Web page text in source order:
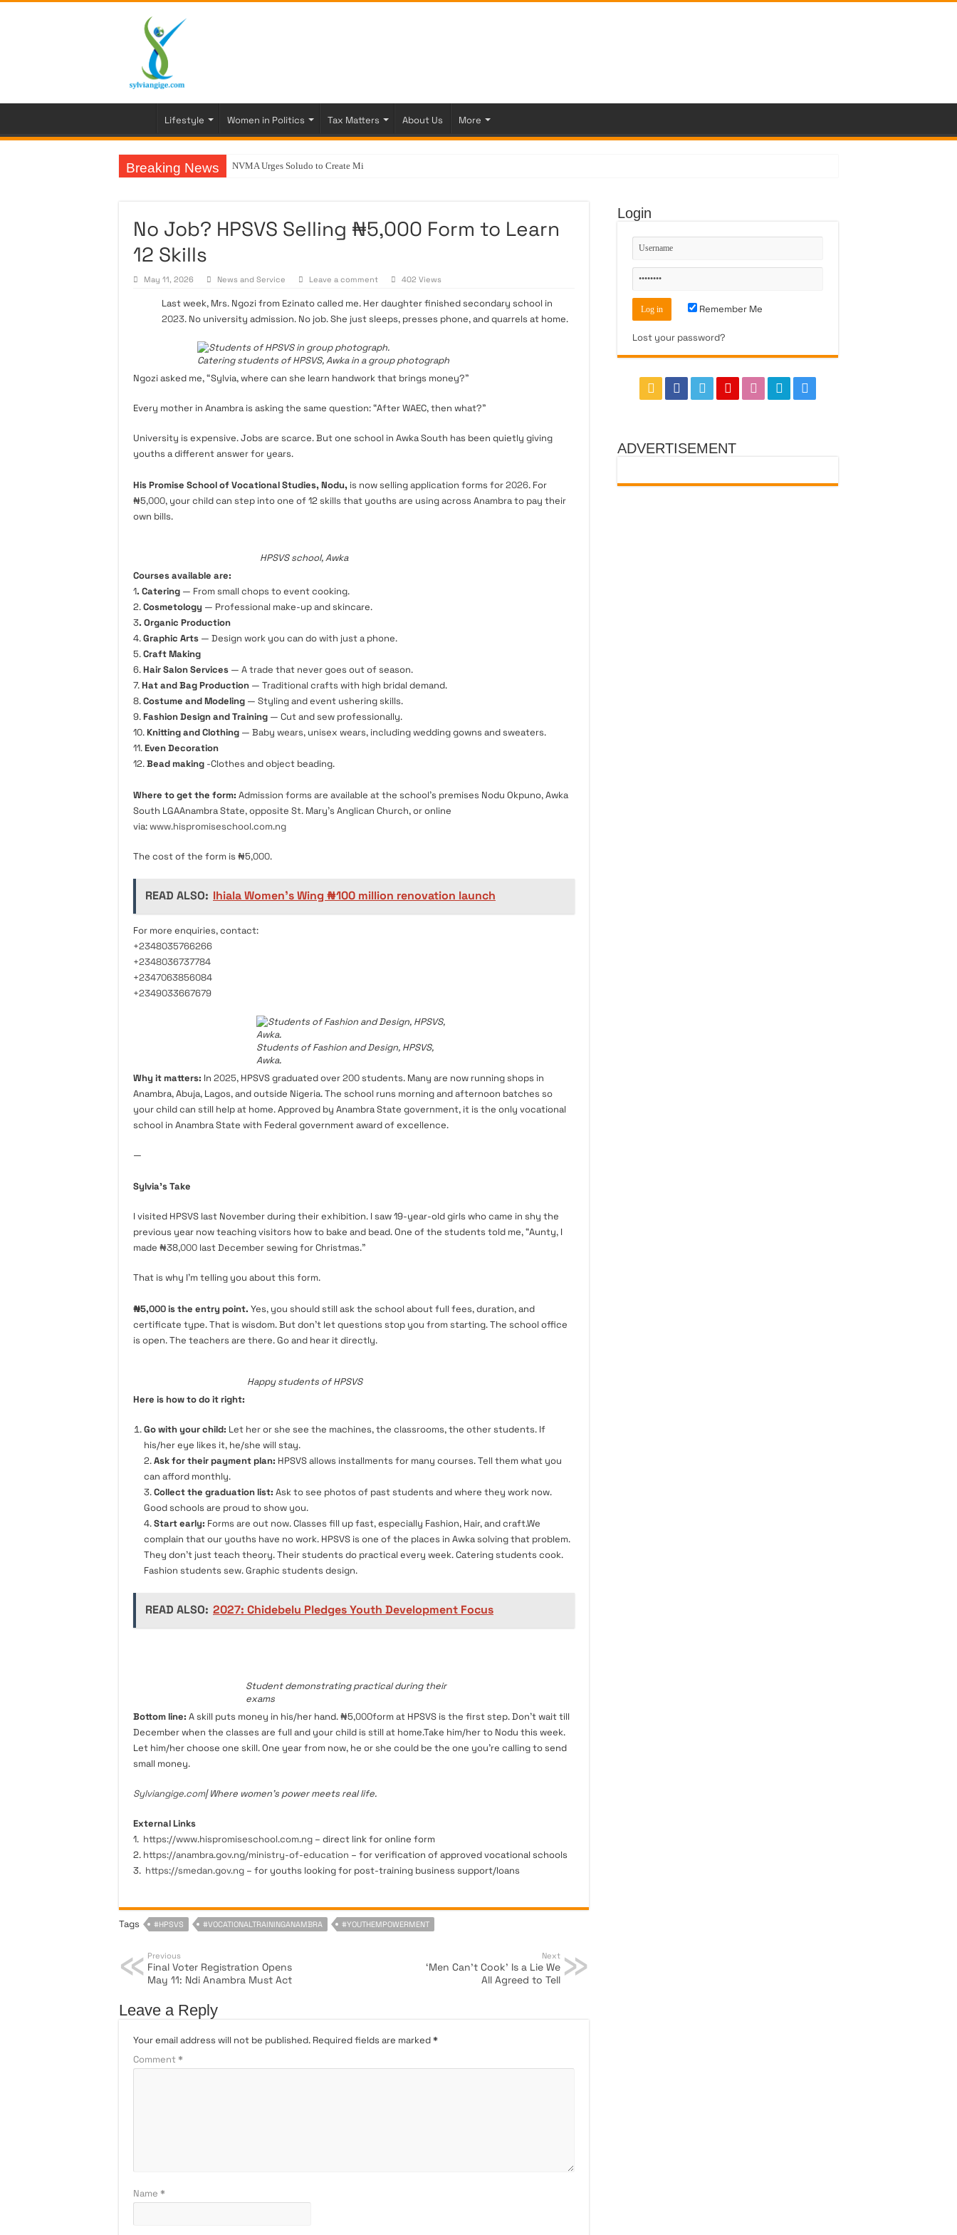
Lifestyle Women in Politics Tax Matters About Us More
Breaking News NVMA Urges Soludo to Create Ministry of Veterinar
No Job? HPSVS Selling ₦5,000 Form to Learn
12 Skills
May 11, 2026 News and Service Leave a comment 402 Views
Last week, Mrs. Ngozi from Ezinato called me. Her daughter finished secondary school in
2023. No university admission. No job. She just sleeps, presses phone, and quarrels at home.
Catering students of HPSVS, Awka in a group photograph
Ngozi asked me, “Sylvia, where can she learn handwork that brings money?”
Every mother in Anambra is asking the same question: “After WAEC, then what?”
University is expensive. Jobs are scarce. But one school in Awka South has been quietly giving
youths a different answer for years.
His Promise School of Vocational Studies, Nodu, is now selling application forms for2026. For
₦5,000, your child can step into one of 12 skills that youths are using across Anambra to pay their
own bills.
HPSVS school, Awka
Courses available are:
1. Catering — From small chops to event cooking.
2.Cosmetology — Professional make-up and skincare.
3. Organic Production
4.Graphic Arts — Design work you can do with just a phone.
5.Craft Making
6.Hair Salon Services — A trade that never goes out of season.
7.Hat and Bag Production — Traditional crafts with high bridal demand.
8.Costume and Modeling — Styling and event ushering skills.
9.Fashion Design and Training — Cut and sew professionally.
10.Knitting and Clothing — Baby wears, unisex wears, including wedding gowns and sweaters.
11.Even Decoration
12.Bead making -Clothes and object beading.
Where to get the form: Admission forms are available at the school’s premises Nodu Okpuno, Awka
South LGAAnambra State, opposite St. Mary’s Anglican Church, or online
via:www.hispromiseschool.com.ng
The cost of the form is ₦5,000.
READ ALSO: Ihiala Women’s Wing ₦100 million renovation launch
For more enquiries, contact:
+2348035766266
+2348036737784
+2347063856084
+2349033667679
Students of Fashion and Design, HPSVS,
Awka.
Why it matters: In 2025, HPSVS graduated over200students. Many are now running shops in
Anambra, Abuja, Lagos, and outside Nigeria. The school runs morning and afternoon batches so
your child can still help at home. Approved by Anambra State government, it is the only vocational
school in Anambra State with Federal government award of excellence.
—
Sylvia’s Take
I visited HPSVS last November during their exhibition. I saw 19-year-old girls who came in shy the
previous year now teaching visitors how to bake and bead. One of the students told me, “Aunty, I
made ₦38,000 last December sewing for Christmas.”
That is why I’m telling you about this form.
₦5,000is the entry point. Yes, you should still ask the school about full fees, duration, and
certificate type. That is wisdom. But don’t let questions stop you from starting. The school office
is open. The teachers are there. Go and hear it directly.
Happy students of HPSVS
Here is how to do it right:
Go with your child: Let her or she see the machines, the classrooms, the other students. If
his/her eye likes it, he/she will stay.
2.Ask for their payment plan: HPSVS allows installments for many courses. Tell them what you
can afford monthly.
3.Collect the graduation list: Ask to see photos of past students and where they work now.
Good schools are proud to show you.
4.Start early: Forms are out now. Classes fill up fast, especially Fashion, Hair, and craft.We
complain that our youths have no work. HPSVS is one of the places in Awka solving that problem.
They don’t just teach theory. Their students do practical every week. Catering students cook.
Fashion students sew. Graphic students design.
READ ALSO: 2027: Chidebelu Pledges Youth Development Focus
Student demonstrating practical during their
exams
Bottom line: A skill puts money in his/her hand. ₦5,000form at HPSVS is the first step. Don’t wait till
December when the classes are full and your child is still at home.Take him/her to Nodu this week.
Let him/her choose one skill. One year from now, he or she could be the one you’re calling to send
small money.
Sylviangige.com| Where women’s power meets real life.
External Links
1. https://www.hispromiseschool.com.ng – direct link for online form
2. https://anambra.gov.ng/ministry-of-education – for verification of approved vocational schools
3. https://smedan.gov.ng – for youths looking for post-training business support/loans
Tags #HPSVS #VOCATIONALTRAININGANAMBRA #YOUTHEMPOWERMENT
Previous
Final Voter Registration Opens
May 11: Ndi Anambra Must Act
Next
‘Men Can’t Cook’ Is a Lie We
All Agreed to Tell
Leave a Reply
Your email address will not be published. Required fields are marked*
Comment*
Name *
Login
Remember Me
Lost your password?
ADVERTISEMENT